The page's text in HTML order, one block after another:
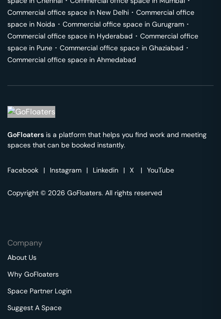
Commercial office space in New Delhi ･ Commercial office
space in Noida ･ Commercial office space in Gurugram ･
Commercial office space in Hyderabad ･ Commercial office
space in Pune ･ Commercial office space in Ghaziabad ･
Commercial office space in Ahmedabad
GoFloaters is a platform that helps you find work and meeting
spaces that can be booked instantly.
Facebook | Instagram | Linkedin | X | YouTube
Copyright © 2026 GoFloaters. All rights reserved
Company
About Us
Why GoFloaters
Space Partner Login
Suggest A Space